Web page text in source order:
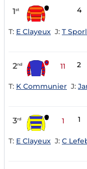
1st 4
T: E Clayeux J: T
2nd 11 2
T: K Communier J:
3rd 1 1
T: E Clayeux J: C